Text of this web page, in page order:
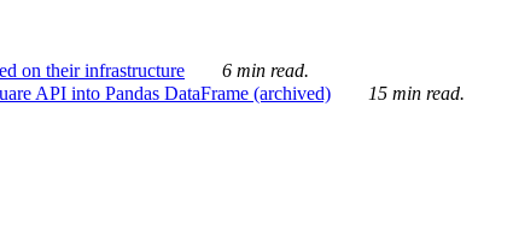
on their infrastructure
6 min read.
API into Pandas DataFrame (archived) 15 min read.